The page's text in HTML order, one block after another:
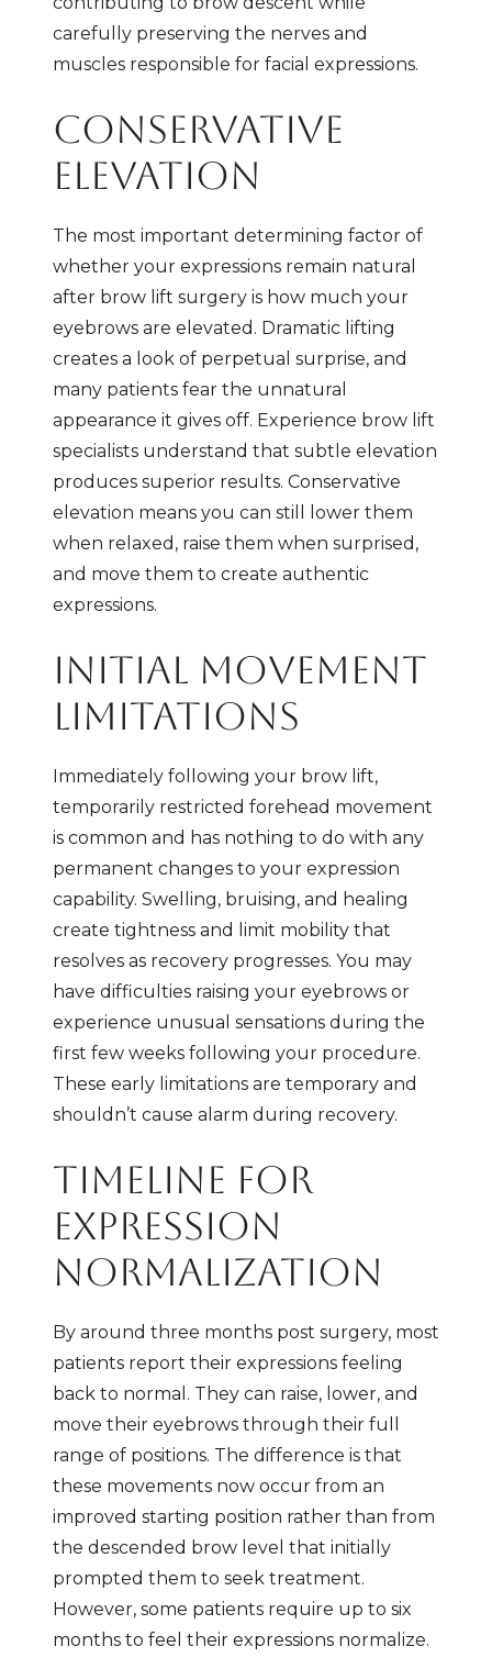
carefully preserving the nerves and
muscles responsible for facial expressions.
CONSERVATIVE
ELEVATION
The most important determining factor of
whether your expressions remain natural
after brow lift surgery is how much your
eyebrows are elevated. Dramatic lifting
creates a look of perpetual surprise, and
many patients fear the unnatural
appearance it gives off. Experience brow lift
specialists understand that subtle elevation
produces superior results. Conservative
elevation means you can still lower them
when relaxed, raise them when surprised,
and move them to create authentic
expressions.
INITIAL MOVEMENT
LIMITATIONS
Immediately following your brow lift,
temporarily restricted forehead movement
is common and has nothing to do with any
permanent changes to your expression
capability. Swelling, bruising, and healing
create tightness and limit mobility that
resolves as recovery progresses. You may
have difficulties raising your eyebrows or
experience unusual sensations during the
first few weeks following your procedure.
These early limitations are temporary and
shouldn’t cause alarm during recovery.
TIMELINE FOR
EXPRESSION
NORMALIZATION
By around three months post surgery, most
patients report their expressions feeling
back to normal. They can raise, lower, and
move their eyebrows through their full
range of positions. The difference is that
these movements now occur from an
improved starting position rather than from
the descended brow level that initially
prompted them to seek treatment.
However, some patients require up to six
months to feel their expressions normalize.